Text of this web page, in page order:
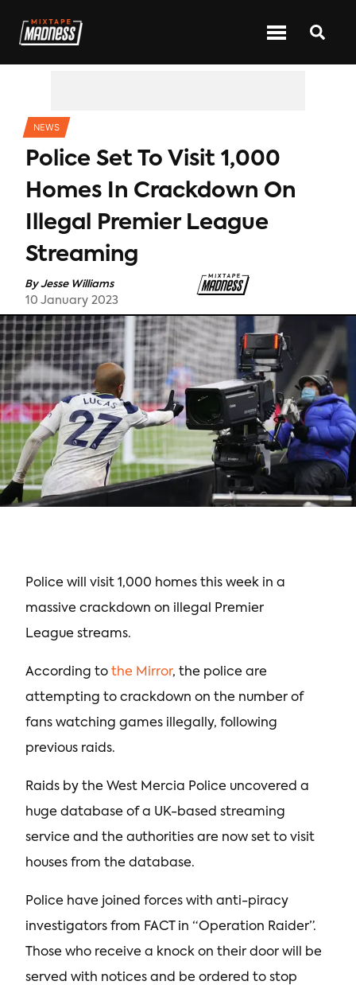
NEWS
Police Set To Visit 1,000
Homes In Crackdown On
Illegal Premier League
Streaming
ByJesse Williams
10 January 2023
Police will visit 1,000 homes this week in a
massive crackdown on illegal Premier
League streams.
According to the Mirror, the police are
attempting to crackdown on the number of
fans watching games illegally, following
previous raids.
Raids by the West Mercia Police uncovered a
huge database of a UK-based streaming
service and the authorities are now set to visit
houses from the database.
Police have joined forces with anti-piracy
investigators from FACT in “Operation Raider”.
Those who receive a knock on their door will be
served with notices and be ordered to stop